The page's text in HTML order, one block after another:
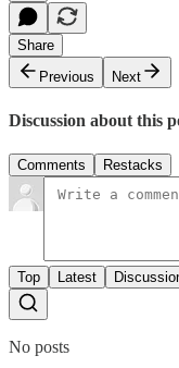
Share
Previous
Next
Discussion about this
Comments Restacks
Top Latest
No posts